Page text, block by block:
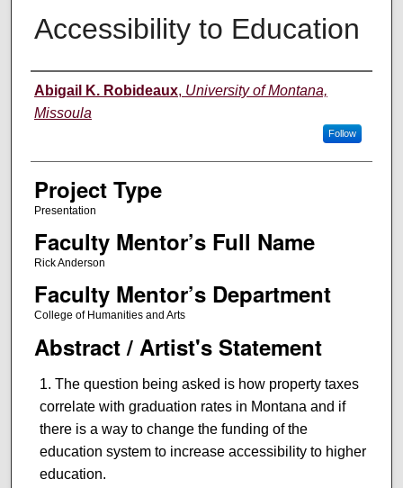
Accessibility to Education
Author Information
Abigail K. Robideaux, University of Montana,
Missoula
Follow
Project Type
Presentation
Faculty Mentor’s Full Name
Rick Anderson
Faculty Mentor’s Department
College of Humanities and Arts
Abstract / Artist's Statement
The question being asked is how property taxes
correlate with graduation rates in Montana and if
there is a way to change the funding of the
education system to increase accessibility to higher
education.